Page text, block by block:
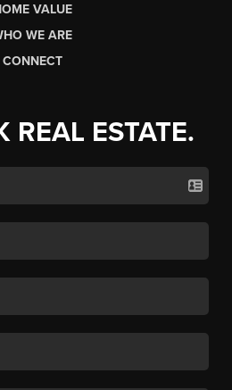
VALUE
WE ARE
CONNECT
REAL ESTATE.